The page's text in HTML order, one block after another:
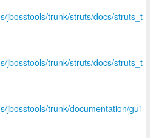
jbosstools/trunk/struts/docs/struts_t
jbosstools/trunk/struts/docs/struts_t
jbosstools/trunk/documentation/gui